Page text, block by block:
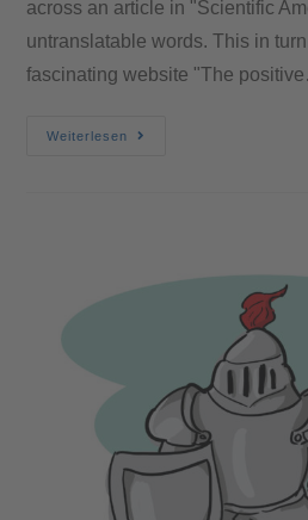
across an article in "Scientific
untranslatable words. This in
fascinating website "The
Weiterlesen